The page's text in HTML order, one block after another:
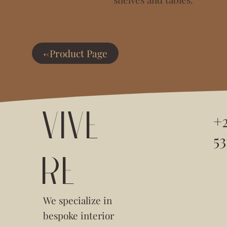
<-Product Page
VIVE
RE
We specialize in
bespoke interior